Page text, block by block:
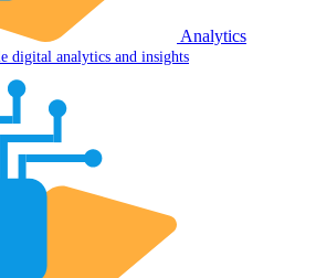
Analytics
digital analytics and insights